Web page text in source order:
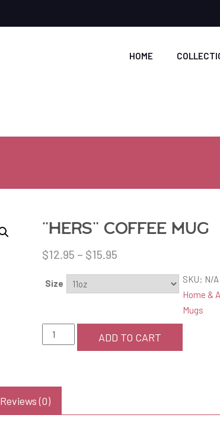
HOME
“Hers” coffee mug
$12.95 – $15.95
Size
"Hers"
coffee
ADD TO CART
SKU: N/A
Home &
Mugs
Reviews (0)